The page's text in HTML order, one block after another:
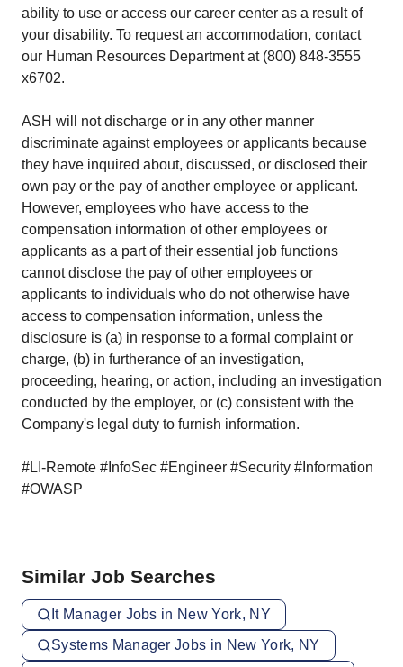
ability to use or access our career center as a result of
your disability. To request an accommodation, contact
our Human Resources Department at (800) 848-3555
x6702.
ASH will not discharge or in any other manner
discriminate against employees or applicants because
they have inquired about, discussed, or disclosed their
own pay or the pay of another employee or applicant.
However, employees who have access to the
compensation information of other employees or
applicants as a part of their essential job functions
cannot disclose the pay of other employees or
applicants to individuals who do not otherwise have
access to compensation information, unless the
disclosure is (a) in response to a formal complaint or
charge, (b) in furtherance of an investigation,
proceeding, hearing, or action, including an investigation
conducted by the employer, or (c) consistent with the
Company's legal duty to furnish information.
#LI-Remote #InfoSec #Engineer #Security #Information
#OWASP
Similar Job Searches
It Manager Jobs in New York, NY
Systems Manager Jobs in New York, NY